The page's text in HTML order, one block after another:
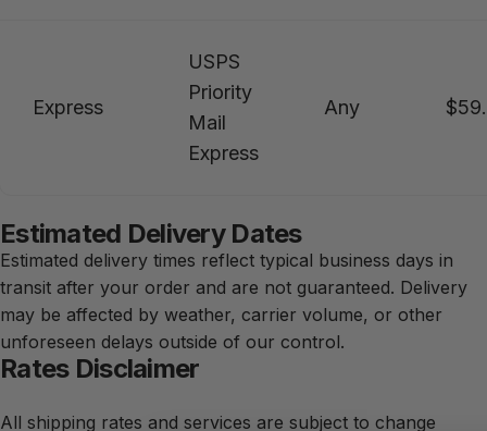
Express
USPS
Priority
Mail
Express
Any
Estimated Delivery Dates
Estimated delivery times reflect typical business days in
transit after your order and are not guaranteed. Delivery
may be affected by weather, carrier volume, or other
unforeseen delays outside of our control.
Rates Disclaimer
All shipping rates and services are subject to change